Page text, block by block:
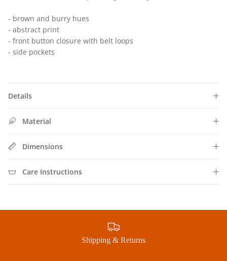
- brown and burry hues
- abstract print
- front button closure with belt loops
- side pockets
Details
Material
Dimensions
Care Instructions
Shipping & Returns
Subscribe to our newsletter now and receive exclusive